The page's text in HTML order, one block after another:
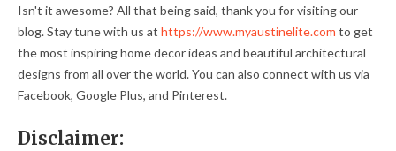
Isn't it awesome? All that being said, thank you for visiting our
blog. Stay tune with us at https://www.myaustinelite.com to get
the most inspiring home decor ideas and beautiful architectural
designs from all over the world. You can also connect with us via
Facebook, Google Plus, and Pinterest.
Disclaimer: